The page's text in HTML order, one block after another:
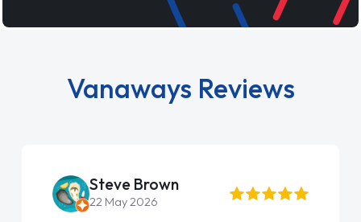
Vanaways Reviews
Steve Brown
22 May 2026